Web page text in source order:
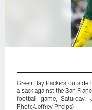
Green Bay Packers outside
a sack against the San
football game,
Photo/Jeffrey Phelps)